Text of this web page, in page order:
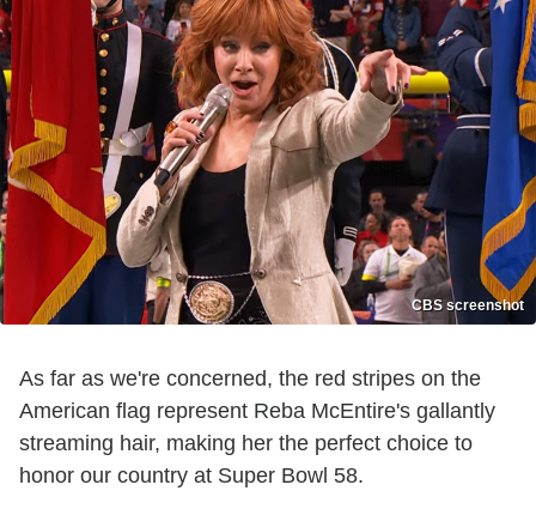
CBS screenshot
As far as we're concerned, the red stripes on the
American flag represent Reba McEntire's gallantly
streaming hair, making her the perfect choice to
honor our country at Super Bowl 58.